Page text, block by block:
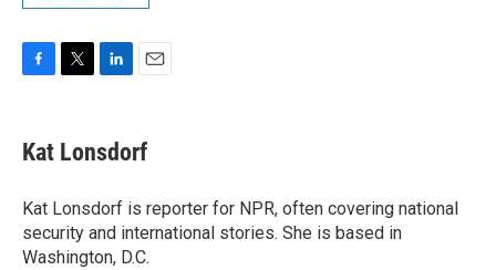
e
b
o
k
t
t
r
k
e
I
n
i
l
Kat Lonsdorf
Kat Lonsdorf is reporter for NPR, often covering national
security and international stories. She is based in
Washington, D.C.